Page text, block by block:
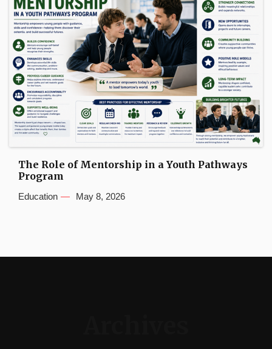
The Role of Mentorship in a Youth Pathways
Program
Education May 8, 2026